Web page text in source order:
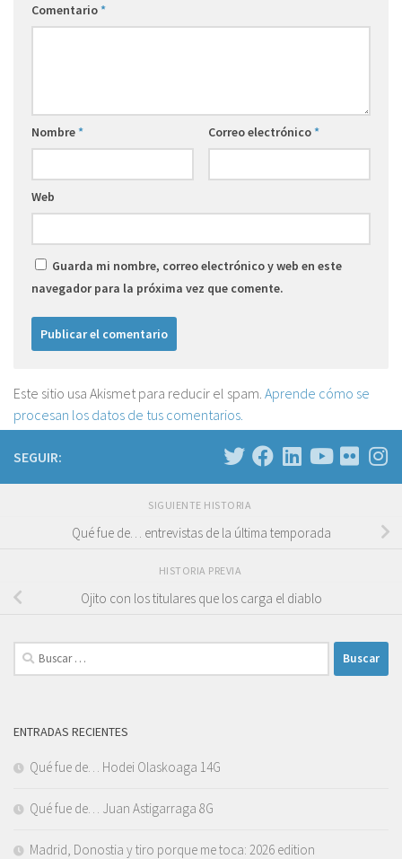
Comentario*
Nombre* Correo electrónico*
Web
Guarda mi nombre, correo electrónico y web en este
navegador para la próxima vez que comente.
Este sitio usa Akismet para reducir el spam. Aprende cómo se
procesan los datos de tus comentarios.
SEGUIR:
SIGUIENTE HISTORIA
Qué fue de… entrevistas de la última temporada
HISTORIA PREVIA
Ojito con los titulares que los carga el diablo
Buscar:
ENTRADAS RECIENTES
Qué fue de… Hodei Olaskoaga 14G
Qué fue de… Juan Astigarraga 8G
Madrid, Donostia y tiro porque me toca: 2026 edition